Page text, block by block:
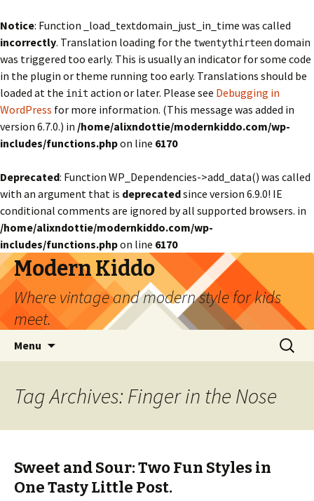
Notice: Function _load_textdomain_just_in_time was called
incorrectly. Translation loading for the twentythirteendomain
was triggered too early. This is usually an indicator for some code
in the plugin or theme running too early. Translations should be
loaded at the init action or later. Please see Debugging in
WordPress for more information. (This message was added in
version 6.7.0.) in /home/alixndottie/modernkiddo.com/wp-
includes/functions.phpon line 6170
Deprecated: Function WP_Dependencies->add_data() was called
with an argument that is deprecatedsince version 6.9.0! IE
conditional comments are ignored by all supported browsers. in
/home/alixndottie/modernkiddo.com/wp-
includes/functions.phpon line 6170
Modern Kiddo
Where vintage and modern style for kids
meet.
Menu
Search
for:
Tag Archives: Finger in the Nose
Sweet and Sour: Two Fun Styles in
One Tasty Little Post.